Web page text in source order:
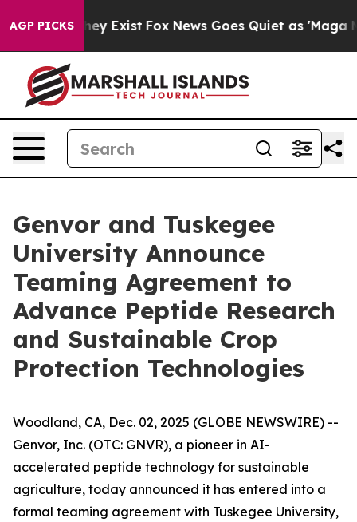
AGP PICKS
They Exist Fox News Goes Quiet as 'Maga
Genvor and Tuskegee
University Announce
Teaming Agreement to
Advance Peptide Research
and Sustainable Crop
Protection Technologies
Woodland, CA, Dec. 02, 2025 (GLOBE NEWSWIRE) --
Genvor, Inc. (OTC: GNVR), a pioneer in AI-
accelerated peptide technology for sustainable
agriculture, today announced it has entered into a
formal teaming agreement with Tuskegee University,